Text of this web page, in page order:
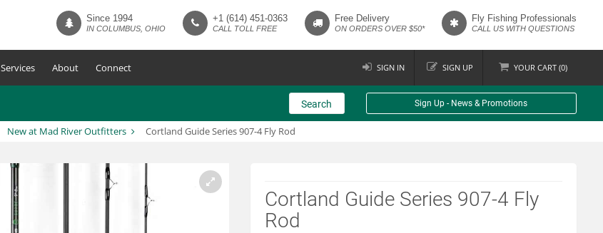
Since 1994
IN COLUMBUS, OHIO
+1 (614) 451-0363
CALL TOLL FREE
Free Delivery
ON ORDERS OVER $50*
Fly Fishing Professionals
CALL US WITH QUESTIONS
Services About Connect SIGN IN SIGN UP YOUR CART (0)
Search Sign Up - News & Promotions
New at Mad River Outfitters Cortland Guide Series 907-4 Fly Rod
Cortland Guide Series 907-4 Fly
Rod